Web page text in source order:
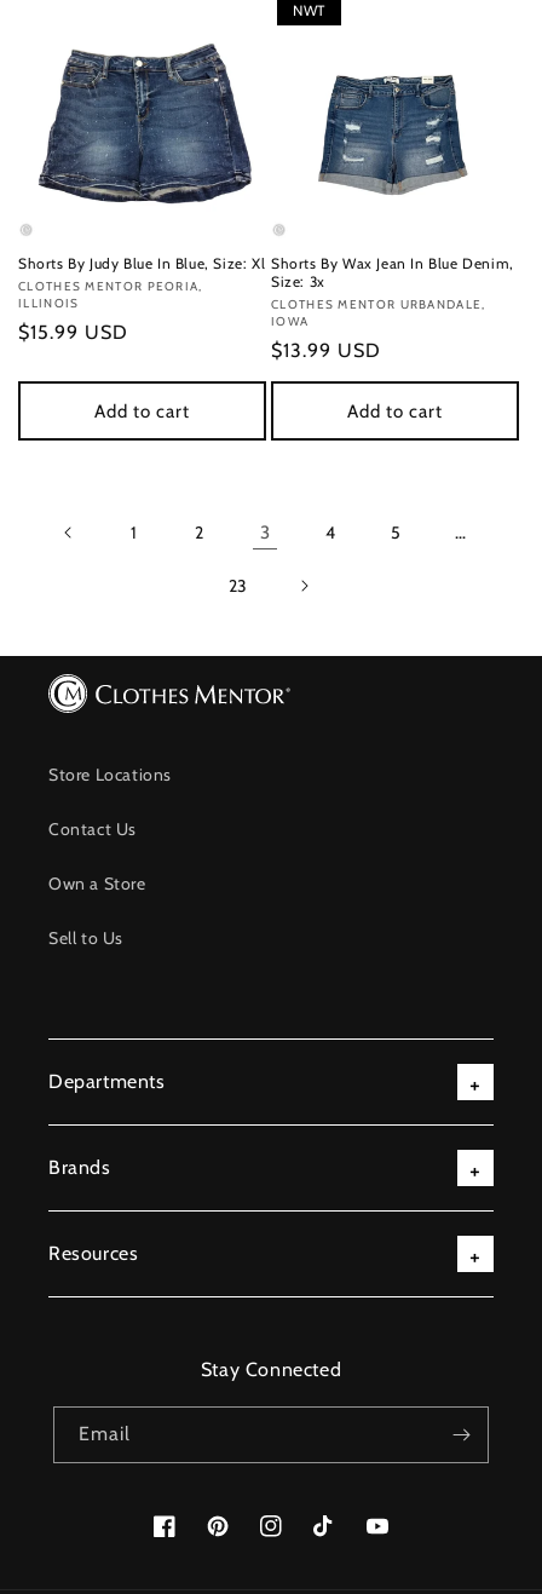
Shorts By Judy Blue In Blue, Size: Xl
Vendor:
CLOTHES MENTOR PEORIA,
ILLINOIS
Regular
$15.99 USD
Add to cart
NWT
Shorts By Wax Jean In Blue Denim,
Size: 3x
Vendor:
CLOTHES MENTOR URBANDALE,
IOWA
Regular
price
$13.99 USD
Add to cart
1 2 3 4 5 …
23
Store Locations
Contact Us
Own a Store
Sell to Us
Departments
Brands
Resources
Stay Connected
Email
FacebookPinterestInstagramTikTok YouTube